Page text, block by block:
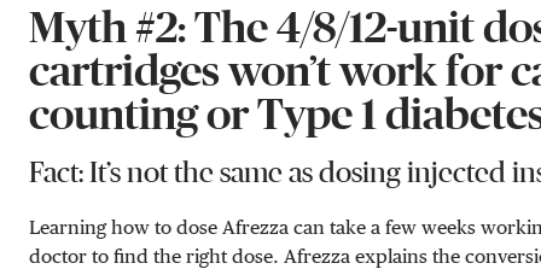
Myth #2: The 4/8/12-unit
cartridges won’t work for
counting or Type 1
Fact: It’s not the same as dosing injected
Learning how to dose Afrezza can take a few weeks
doctor to find the right dose. Afrezza explains the